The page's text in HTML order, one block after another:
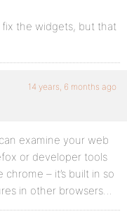
the widgets, but that
14 years, 6 months ago
examine your web
or developer tools
– it’s built in so
in other browsers…